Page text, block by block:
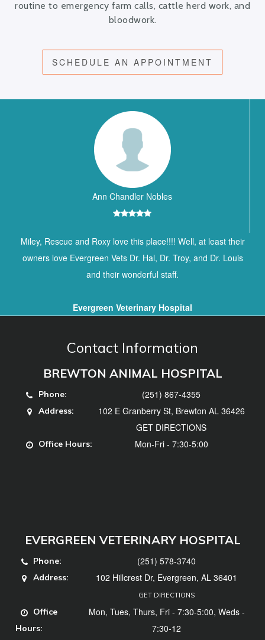
routine to emergency farm calls, cattle herd work, and
bloodwork.
SCHEDULE AN APPOINTMENT
Ann Chandler Nobles
Miley, Rescue and Roxy love this place!!!! Well, at least their
owners love Evergreen Vets Dr. Hal, Dr. Troy, and Dr. Louis
and their wonderful staff.
Evergreen Veterinary Hospital
Contact Information
BREWTON ANIMAL HOSPITAL
Phone: (251) 867-4355
Address:
102 E Granberry St, Brewton AL 36426
GET DIRECTIONS
Office Hours: Mon-Fri - 7:30-5:00
EVERGREEN VETERINARY HOSPITAL
Phone: (251) 578-3740
Address: 102 Hillcrest Dr, Evergreen, AL 36401
GET DIRECTIONS
Office
Hours:
Mon, Tues, Thurs, Fri - 7:30-5:00, Weds -
7:30-12